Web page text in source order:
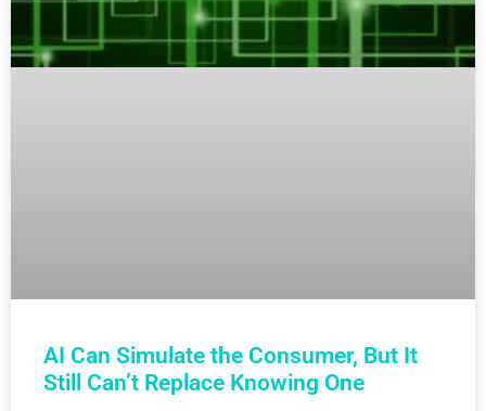
AI Can Simulate the Consumer, But It
Still Can’t Replace Knowing One